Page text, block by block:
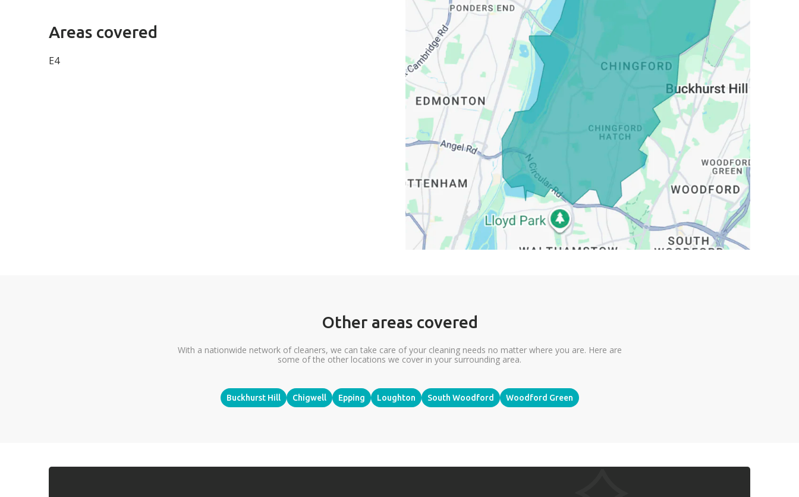
Areas covered
E4
Other areas covered
With a nationwide network of cleaners, we can take care of your cleaning needs no matter where you are. Here are
some of the other locations we cover in your surrounding area.
Buckhurst Hill Chigwell Epping Loughton South Woodford Woodford Green